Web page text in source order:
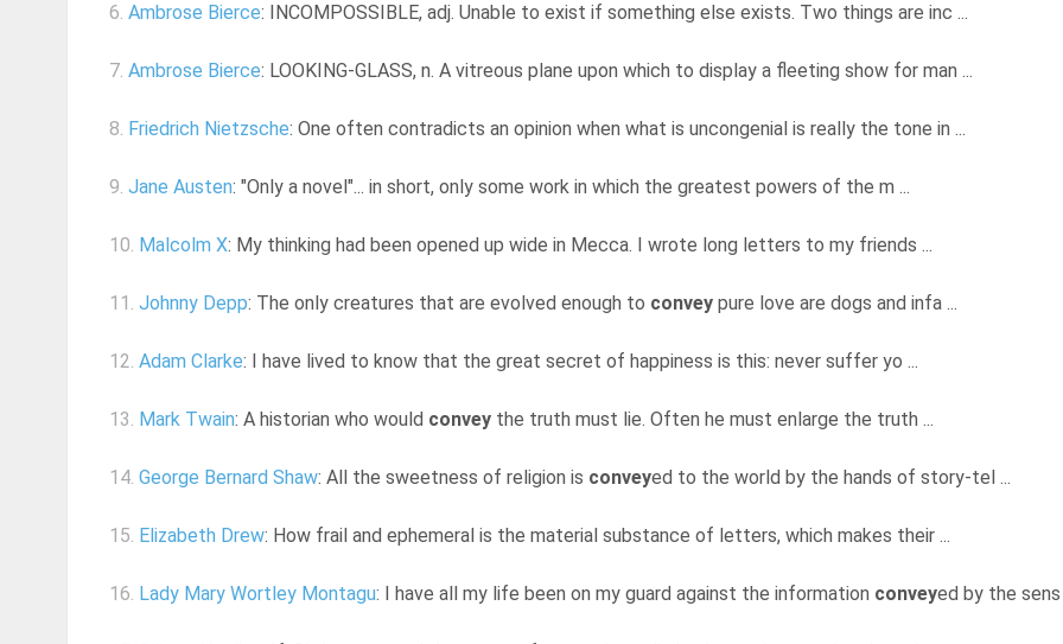
6. Ambrose Bierce: INCOMPOSSIBLE, adj. Unable to exist if something else exists. Two things are inc ...
7. Ambrose Bierce: LOOKING-GLASS, n. A vitreous plane upon which to display a fleeting show for man ...
8. Friedrich Nietzsche: One often contradicts an opinion when what is uncongenial is really the tone in ...
9. Jane Austen: "Only a novel"... in short, only some work in which the greatest powers of the m ...
10. Malcolm X: My thinking had been opened up wide in Mecca. I wrote long letters to my friends ...
11. Johnny Depp: The only creatures that are evolved enough to convey pure love are dogs and infa ...
12. Adam Clarke: I have lived to know that the great secret of happiness is this: never suffer yo ...
13. Mark Twain: A historian who would convey the truth must lie. Often he must enlarge the truth ...
14. George Bernard Shaw: All the sweetness of religion is conveyed to the world by the hands of story-tel ...
15. Elizabeth Drew: How frail and ephemeral is the material substance of letters, which makes their ...
16. Lady Mary Wortley Montagu: I have all my life been on my guard against the information conveyed by the